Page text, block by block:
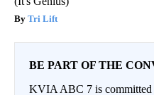
Tri Lift
BE PART OF THE
KVIA ABC 7 is